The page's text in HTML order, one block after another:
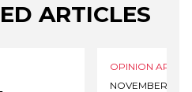
ARTICLES
OPINION
NOVEMBER 8,